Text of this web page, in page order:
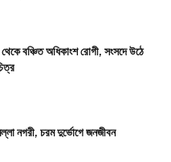
থেকে বঞ্চিত অধিকাংশ রোগী, সংসদে উঠে
নগরী, চরম দুর্ভোগে জনজীবন